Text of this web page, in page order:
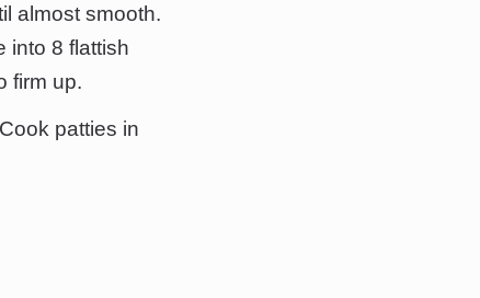
almost smooth.
into 8 flattish
firm up.
patties in